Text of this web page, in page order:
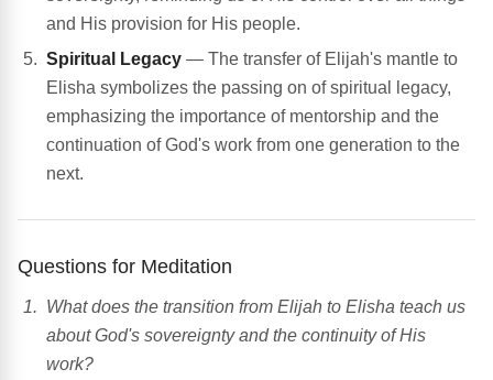
and His provision for His people.
Spiritual Legacy — The transfer of Elijah's mantle to
Elisha symbolizes the passing on of spiritual legacy,
emphasizing the importance of mentorship and the
continuation of God's work from one generation to the
next.
Questions for Meditation
What does the transition from Elijah to Elisha teach us
about God's sovereignty and the continuity of His
work?